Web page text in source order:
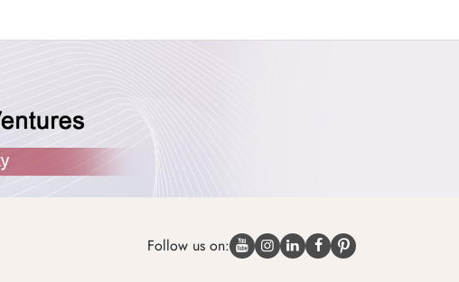
Follow us on: